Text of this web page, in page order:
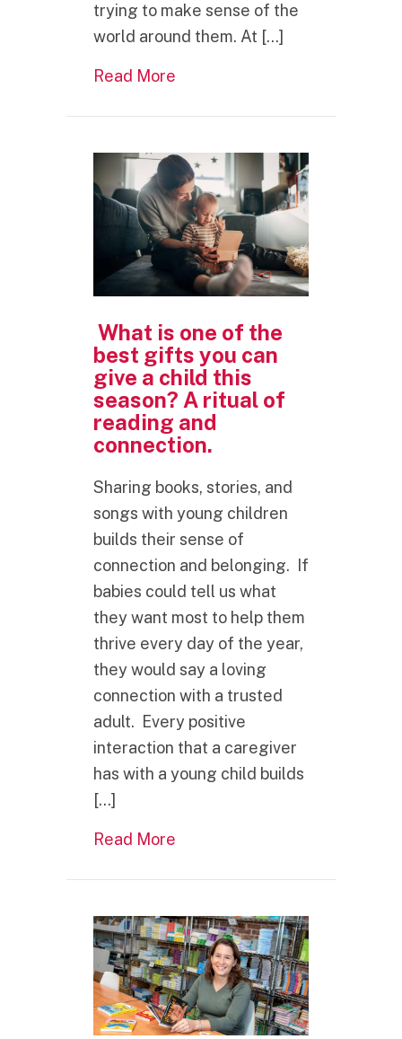
trying to make sense of the
world around them. At […]
Read More
What is one of the
best gifts you can
give a child this
season? A ritual of
reading and
connection.
Sharing books, stories, and
songs with young children
builds their sense of
connection and belonging. If
babies could tell us what
they want most to help them
thrive every day of the year,
they would say a loving
connection with a trusted
adult. Every positive
interaction that a caregiver
has with a young child builds
[…]
Read More